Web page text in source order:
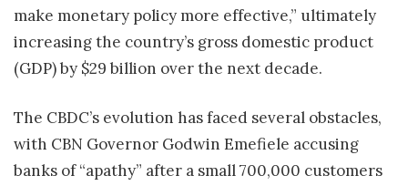
make monetary policy more effective,” ultimately
increasing the country’s gross domestic product
(GDP) by $29 billion over the next decade.
The CBDC’s evolution has faced several obstacles,
with CBN Governor Godwin Emefiele accusing
banks of “apathy” after a small 700,000 customers